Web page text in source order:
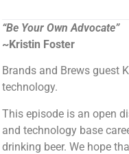
“Be Your Own Advocate”
~Kristin Foster
Brands and Brews guest
technology.
This episode is an open
and technology base
drinking beer. We hope